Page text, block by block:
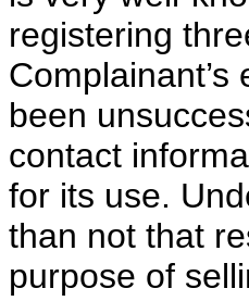
registering
been
contact
for its use.
than not that
purpose of